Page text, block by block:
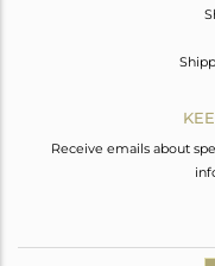
Receive emails about